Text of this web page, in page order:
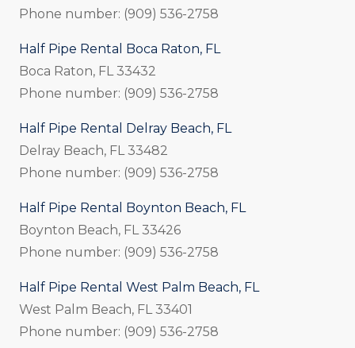
Phone number: (909) 536-2758
Half Pipe Rental Boca Raton, FL
Boca Raton, FL 33432
Phone number: (909) 536-2758
Half Pipe Rental Delray Beach, FL
Delray Beach, FL 33482
Phone number: (909) 536-2758
Half Pipe Rental Boynton Beach, FL
Boynton Beach, FL 33426
Phone number: (909) 536-2758
Half Pipe Rental West Palm Beach, FL
West Palm Beach, FL 33401
Phone number: (909) 536-2758